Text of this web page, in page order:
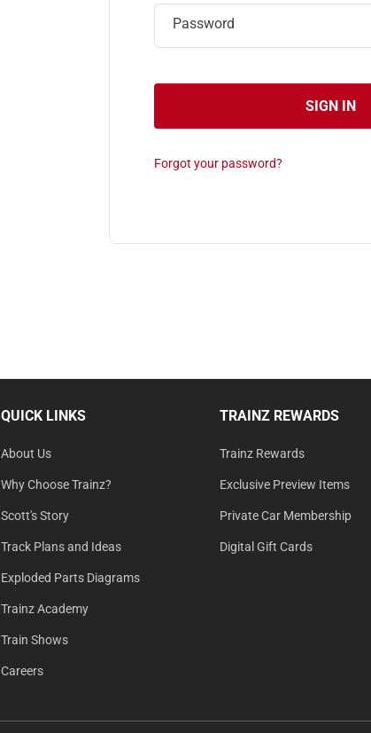
Password
SIGN IN
Forgot your password?
QUICK LINKS
About Us
Why Choose Trainz?
Scott's Story
Track Plans and Ideas
Exploded Parts Diagrams
Trainz Academy
Train Shows
Careers
TRAINZ REWARDS
Trainz Rewards
Exclusive Preview Items
Private Car Membership
Digital Gift Cards